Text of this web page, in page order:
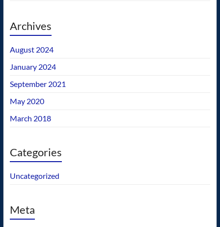
Archives
August 2024
January 2024
September 2021
May 2020
March 2018
Categories
Uncategorized
Meta